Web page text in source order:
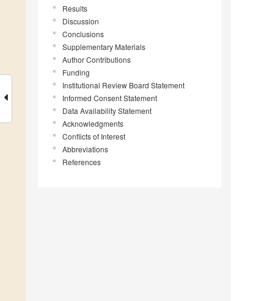
Results
Discussion
Conclusions
Supplementary Materials
Author Contributions
Funding
Institutional Review Board Statement
Informed Consent Statement
Data Availability Statement
Acknowledgments
Conflicts of Interest
Abbreviations
References